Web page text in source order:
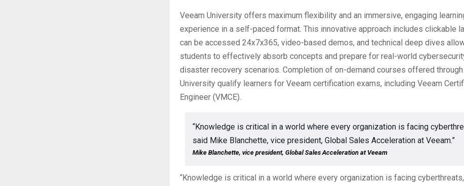
Veeam University offers maximum flexibility and an immersive, engaging
experience in a self-paced format. This innovative approach includes clickable
can be accessed 24x7x365, video-based demos, and technical deep dives
students to effectively absorb concepts and prepare for real-world
disaster recovery scenarios. Completion of on-demand courses offered through
University qualify learners for Veeam certification exams, including Veeam
Engineer (VMCE).
“Knowledge is critical in a world where every organization is facing
said Mike Blanchette, vice president, Global Sales Acceleration at Veeam.”
Mike Blanchette, vice president, Global Sales Acceleration at Veeam
“Knowledge is critical in a world where every organization is facing